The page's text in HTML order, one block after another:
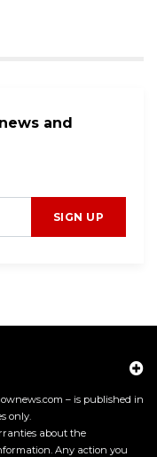
and
SIGN UP
– is published in
only.
about the
Any action you